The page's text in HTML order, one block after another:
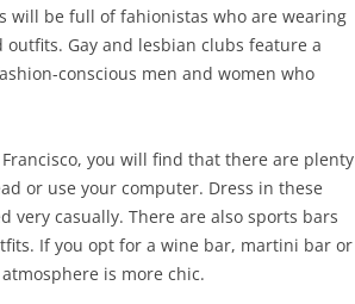
will be full of fahionistas who are wearing
Gay and lesbian clubs feature a
conscious men and women who
you will find that there are plenty
or use your computer. Dress in these
very casually. There are also sports bars
If you opt for a wine bar, martini bar or
is more chic.